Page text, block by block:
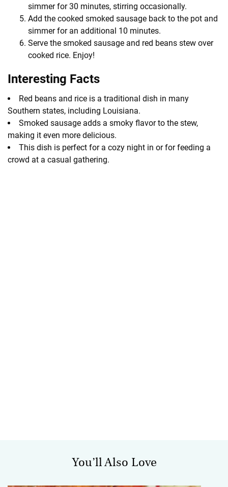
simmer for 30 minutes, stirring occasionally.
Add the cooked smoked sausage back to the pot and
simmer for an additional 10 minutes.
Serve the smoked sausage and red beans stew over
cooked rice. Enjoy!
Interesting Facts
Red beans and rice is a traditional dish in many
Southern states, including Louisiana.
Smoked sausage adds a smoky flavor to the stew,
making it even more delicious.
This dish is perfect for a cozy night in or for feeding a
crowd at a casual gathering.
You’ll Also Love